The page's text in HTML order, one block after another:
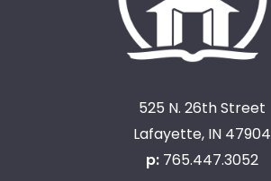
525 N. 26th Street
Lafayette, IN 47904
p: 765.447.3052